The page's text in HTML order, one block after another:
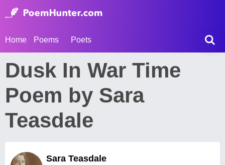
Home Poems Poets
Dusk In War Time
Poem by Sara
Teasdale
Sara Teasdale